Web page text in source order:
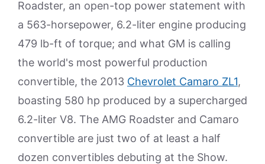
Roadster, an open-top power statement with
a 563-horsepower, 6.2-liter engine producing
479 lb-ft of torque; and what GM is calling
the world's most powerful production
convertible, the 2013 Chevrolet Camaro ZL1,
boasting 580 hp produced by a supercharged
6.2-liter V8. The AMG Roadster and Camaro
convertible are just two of at least a half
dozen convertibles debuting at the Show.